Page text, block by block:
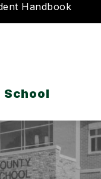
Handbook
School